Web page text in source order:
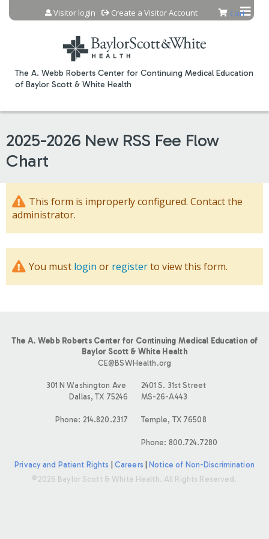
Jump to content
The A. Webb Roberts Center for Continuing Medical Education
of Baylor Scott & White Health
Cart
Visitor login Create a Visitor Account
2025-2026 New RSS Fee Flow
Chart
This form is improperly configured. Contact the
administrator.
You must login or registerto view this form.
The A. Webb Roberts Center for Continuing Medical Education of
Baylor Scott & White Health
CE@BSWHealth.org
301 N Washington Ave
Dallas, TX 75246
Phone: 214.820.2317
2401 S. 31st Street
MS-26-A443
Temple, TX 76508
Phone: 800.724.7280
Privacy and Patient Rights Careers|
Notice of Non-Discrimination
©2026 Baylor Scott & White Health. All Rights Reserved.